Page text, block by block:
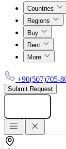
Countries
Regions
Buy
Rent
More
+90(507)705-
Submit Request